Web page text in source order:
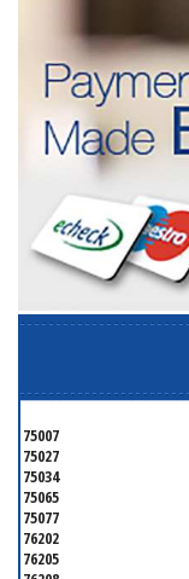
75007
75027
75034
75065
75077
76202
76205